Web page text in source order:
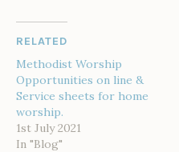
RELATED
Methodist Worship
Opportunities on line &
Service sheets for home
worship.
1st July 2021
In "Blog"